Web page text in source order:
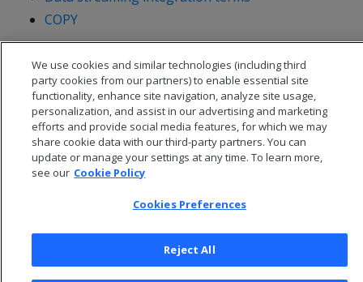
COPY
© 2026 Open Text Corporation All Rights Reserved
We use cookies and similar technologies (including third
party cookies from our partners) to enable essential site
functionality, enhance site navigation, analyze site usage,
personalization, and assist in our advertising and marketing
efforts and provide social media features, for which we may
share cookie data with our third-party partners. You can
update or manage your settings at any time. To learn more,
see our Cookie Policy
Cookies Preferences
Reject All